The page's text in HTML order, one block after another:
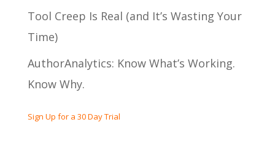
Tool Creep Is Real (and It’s Wasting Your
Time)
AuthorAnalytics: Know What’s Working.
Know Why.
Sign Up for a 30 Day Trial